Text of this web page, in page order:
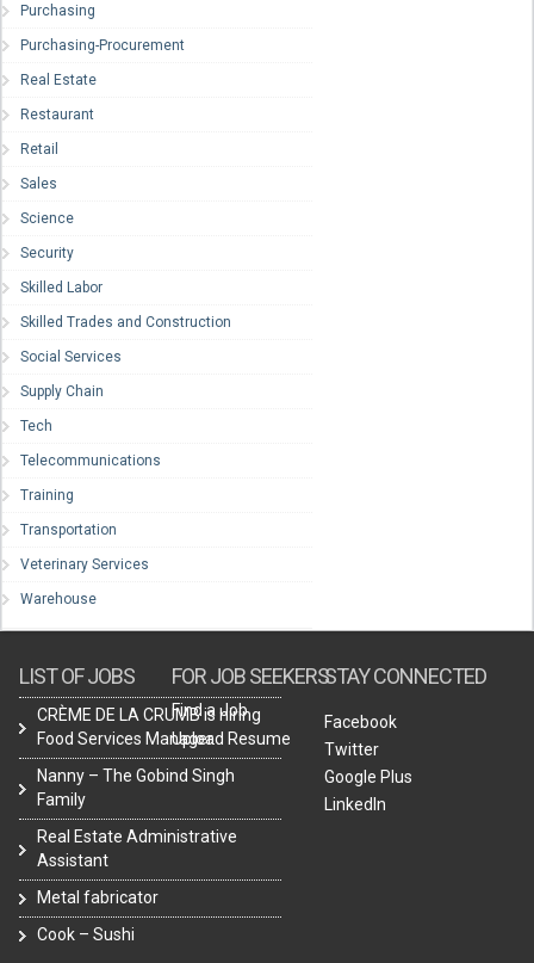
Purchasing
Purchasing-Procurement
Real Estate
Restaurant
Retail
Sales
Science
Security
Skilled Labor
Skilled Trades and Construction
Social Services
Supply Chain
Tech
Telecommunications
Training
Transportation
Veterinary Services
Warehouse
LIST OF JOBS
CRÈME DE LA CRUMB is hiring
Food Services Manager.
Nanny – The Gobind Singh
Family
Real Estate Administrative
Assistant
Metal fabricator
Cook – Sushi
FOR JOB SEEKERS
Find a Job
Upload Resume
STAY CONNECTED
Facebook
Twitter
Google Plus
LinkedIn